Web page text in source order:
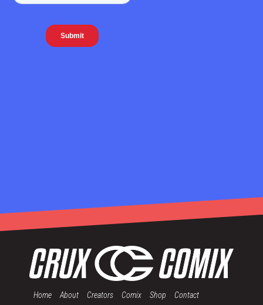
Home About Creators Comix Shop Contact